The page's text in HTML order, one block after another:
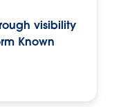
visibility
Known